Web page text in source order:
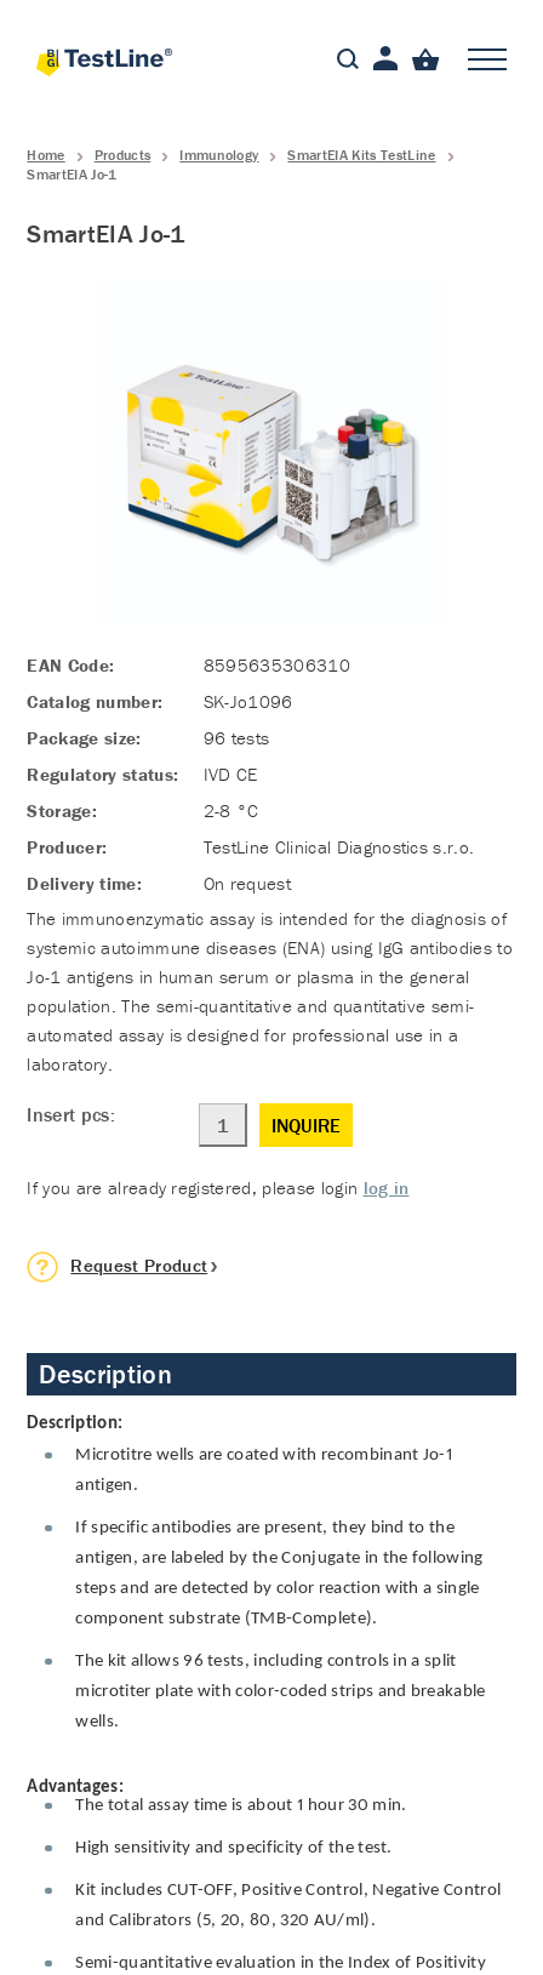
Home Products Immunology
SmartEIA Kits TestLine
SmartEIA Jo-1
SmartEIA Jo-1
EAN Code:
8595635306310
Catalog number:
SK-Jo1096
Package size:
96 tests
Regulatory status:
IVD CE
Storage:
2-8 °C
Producer:
TestLine Clinical Diagnostics s.r.o.
Delivery time:
On request
The immunoenzymatic assay is intended for the diagnosis of
systemic autoimmune diseases (ENA) using IgG antibodies to
Jo-1 antigens in human serum or plasma in the general
population. The semi-quantitative and quantitative semi-
automated assay is designed for professional use in a
laboratory.
Insert pcs: INQUIRE
If you are already registered, please login log in
Request Product
Description
Description:
Microtitre wells are coated with recombinant Jo-1
antigen.
If specific antibodies are present, they bind to the
antigen, are labeled by the Conjugate in the following
steps and are detected by color reaction with a single
component substrate (TMB-Complete).
The kit allows 96 tests, including controls in a split
microtiter plate with color-coded strips and breakable
wells.
Advantages:
The total assay time is about 1 hour 30 min.
High sensitivity and specificity of the test.
Kit includes CUT-OFF, Positive Control, Negative Control
and Calibrators (5, 20, 80, 320 AU/ml).
Semi-quantitative evaluation in the Index of Positivity